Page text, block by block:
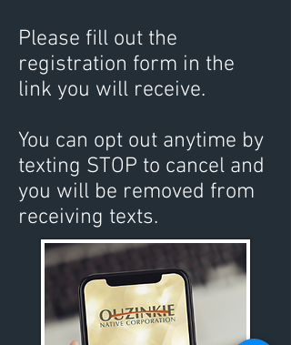
Please ﬁll out the
registration form in the
link you will receive.
You can opt out anytime by
texting STOP to cancel and
you will be removed from
receiving texts.